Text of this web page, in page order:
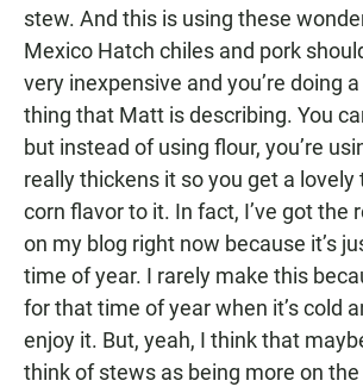
stew. And this is using these
Mexico Hatch chiles and pork
very inexpensive and you’re doing
thing that Matt is describing. You
but instead of using flour, you’re
really thickens it so you get a lovely
corn flavor to it. In fact, I’ve got the
on my blog right now because it’s
time of year. I rarely make this
for that time of year when it’s cold
enjoy it. But, yeah, I think that
think of stews as being more on